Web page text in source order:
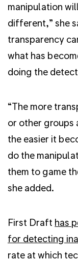
manipulation
different,” she
transparency
what has
doing the
“The more
or other groups
the easier it
do the
them to game
she added.
First Draft has
for detecting
rate at which